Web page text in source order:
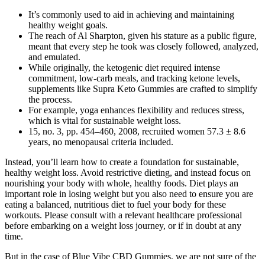
It’s commonly used to aid in achieving and maintaining
healthy weight goals.
The reach of Al Sharpton, given his stature as a public figure,
meant that every step he took was closely followed, analyzed,
and emulated.
While originally, the ketogenic diet required intense
commitment, low-carb meals, and tracking ketone levels,
supplements like Supra Keto Gummies are crafted to simplify
the process.
For example, yoga enhances flexibility and reduces stress,
which is vital for sustainable weight loss.
15, no. 3, pp. 454–460, 2008, recruited women 57.3 ± 8.6
years, no menopausal criteria included.
Instead, you’ll learn how to create a foundation for sustainable,
healthy weight loss. Avoid restrictive dieting, and instead focus on
nourishing your body with whole, healthy foods. Diet plays an
important role in losing weight but you also need to ensure you are
eating a balanced, nutritious diet to fuel your body for these
workouts. Please consult with a relevant healthcare professional
before embarking on a weight loss journey, or if in doubt at any
time.
But in the case of Blue Vibe CBD Gummies, we are not sure of the